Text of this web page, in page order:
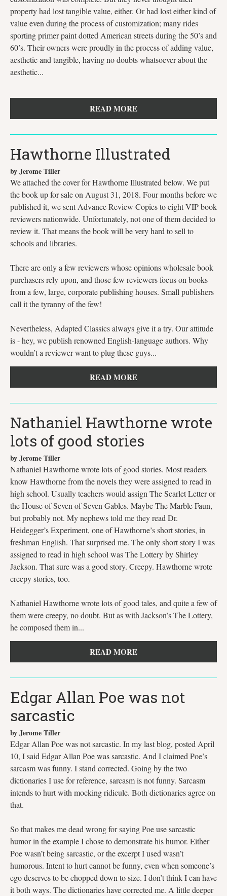
property had lost tangible value, either. Or had lost either kind of
value even during the process of customization; many rides
sporting primer paint dotted American streets during the 50’s and
60’s. Their owners were proudly in the process of adding value,
aesthetic and tangible, having no doubts whatsoever about the
aesthetic...
READ MORE
Hawthorne Illustrated
by Jerome Tiller
We attached the cover for Hawthorne Illustrated below. We put
the book up for sale on August 31, 2018. Four months before we
published it, we sent Advance Review Copies to eight VIP book
reviewers nationwide. Unfortunately, not one of them decided to
review it. That means the book will be very hard to sell to
schools and libraries.
There are only a few reviewers whose opinions wholesale book
purchasers rely upon, and those few reviewers focus on books
from a few, large, corporate publishing houses. Small publishers
call it the tyranny of the few!
Nevertheless, Adapted Classics always give it a try. Our attitude
is - hey, we publish renowned English-language authors. Why
wouldn’t a reviewer want to plug these guys...
READ MORE
Nathaniel Hawthorne wrote
lots of good stories
by Jerome Tiller
Nathaniel Hawthorne wrote lots of good stories. Most readers
know Hawthorne from the novels they were assigned to read in
high school. Usually teachers would assign The Scarlet Letter or
the House of Seven of Seven Gables. Maybe The Marble Faun,
but probably not. My nephews told me they read Dr.
Heidegger’s Experiment, one of Hawthorne’s short stories, in
freshman English. That surprised me. The only short story I was
assigned to read in high school was The Lottery by Shirley
Jackson. That sure was a good story. Creepy. Hawthorne wrote
creepy stories, too.
Nathaniel Hawthorne wrote lots of good tales, and quite a few of
them were creepy, no doubt. But as with Jackson’s The Lottery,
he composed them in...
READ MORE
Edgar Allan Poe was not
sarcastic
by Jerome Tiller
Edgar Allan Poe was not sarcastic. In my last blog, posted April
10, I said Edgar Allan Poe was sarcastic. And I claimed Poe’s
sarcasm was funny. I stand corrected. Going by the two
dictionaries I use for reference, sarcasm is not funny. Sarcasm
intends to hurt with mocking ridicule. Both dictionaries agree on
that.
So that makes me dead wrong for saying Poe use sarcastic
humor in the example I chose to demonstrate his humor. Either
Poe wasn’t being sarcastic, or the excerpt I used wasn’t
humorous. Intent to hurt cannot be funny, even when someone’s
ego deserves to be chopped down to size. I don’t think I can have
it both ways. The dictionaries have corrected me. A little deeper